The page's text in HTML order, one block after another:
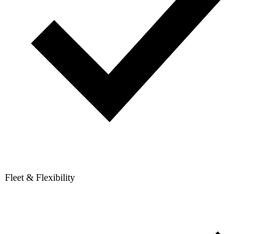
Fleet & Flexibility